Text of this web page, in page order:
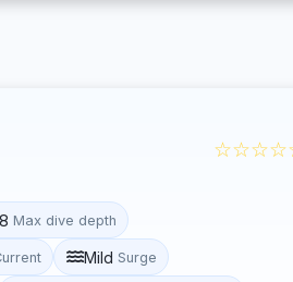
Max dive depth
Mild Surge